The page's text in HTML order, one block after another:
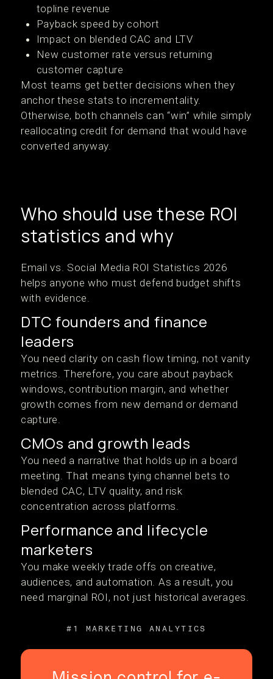
topline revenue
Payback speed by cohort
Impact on blended CAC and LTV
New customer rate versus returning
customer capture
Most teams get better decisions when they
anchor these stats to incrementality.
Otherwise, both channels can “win” while simply
reallocating credit for demand that would have
converted anyway.
Who should use these ROI
statistics and why
Email vs. Social Media ROI Statistics 2026
helps anyone who must defend budget shifts
with evidence.
DTC founders and finance
leaders
You need clarity on cash flow timing, not vanity
metrics. Therefore, you care about payback
windows, contribution margin, and whether
growth comes from new demand or demand
capture.
CMOs and growth leads
You need a narrative that holds up in a board
meeting. That means tying channel bets to
blended CAC, LTV quality, and risk
concentration across platforms.
Performance and lifecycle
marketers
You make weekly trade offs on creative,
audiences, and automation. As a result, you
need marginal ROI, not just historical averages.
#1 MARKETING ANALYTICS